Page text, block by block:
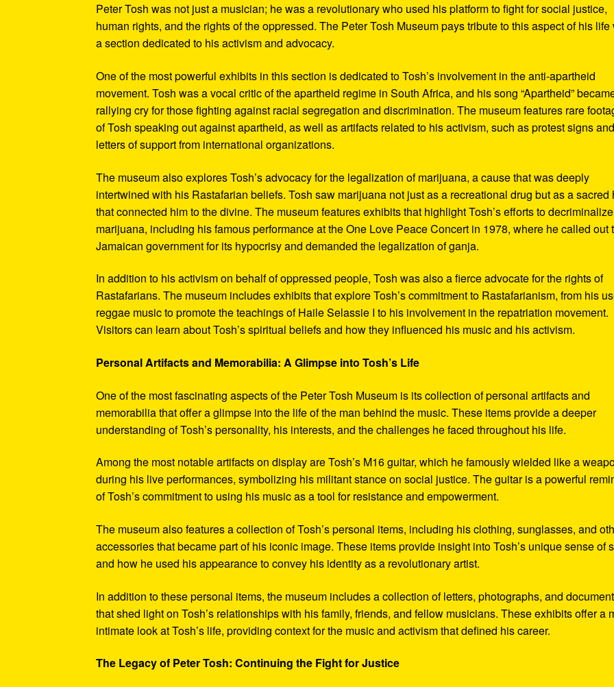
Peter Tosh was not just a musician; he was a revolutionary who used his platform to fight for social justice,
human rights, and the rights of the oppressed. The Peter Tosh Museum pays tribute to this aspect of his life
a section dedicated to his activism and advocacy.
One of the most powerful exhibits in this section is dedicated to Tosh’s involvement in the anti-apartheid
movement. Tosh was a vocal critic of the apartheid regime in South Africa, and his song “Apartheid”
rallying cry for those fighting against racial segregation and discrimination. The museum features rare
of Tosh speaking out against apartheid, as well as artifacts related to his activism, such as protest signs and
letters of support from international organizations.
The museum also explores Tosh’s advocacy for the legalization of marijuana, a cause that was deeply
intertwined with his Rastafarian beliefs. Tosh saw marijuana not just as a recreational drug but as a sacred
that connected him to the divine. The museum features exhibits that highlight Tosh’s efforts to decriminalize
marijuana, including his famous performance at the One Love Peace Concert in 1978, where he called out
Jamaican government for its hypocrisy and demanded the legalization of ganja.
In addition to his activism on behalf of oppressed people, Tosh was also a fierce advocate for the rights of
Rastafarians. The museum includes exhibits that explore Tosh’s commitment to Rastafarianism, from his
reggae music to promote the teachings of Haile Selassie I to his involvement in the repatriation movement.
Visitors can learn about Tosh’s spiritual beliefs and how they influenced his music and his activism.
Personal Artifacts and Memorabilia: A Glimpse into Tosh’s Life
One of the most fascinating aspects of the Peter Tosh Museum is its collection of personal artifacts and
memorabilia that offer a glimpse into the life of the man behind the music. These items provide a deeper
understanding of Tosh’s personality, his interests, and the challenges he faced throughout his life.
Among the most notable artifacts on display are Tosh’s M16 guitar, which he famously wielded like a
during his live performances, symbolizing his militant stance on social justice. The guitar is a powerful
of Tosh’s commitment to using his music as a tool for resistance and empowerment.
The museum also features a collection of Tosh’s personal items, including his clothing, sunglasses, and
accessories that became part of his iconic image. These items provide insight into Tosh’s unique sense of
and how he used his appearance to convey his identity as a revolutionary artist.
In addition to these personal items, the museum includes a collection of letters, photographs, and
that shed light on Tosh’s relationships with his family, friends, and fellow musicians. These exhibits offer a
intimate look at Tosh’s life, providing context for the music and activism that defined his career.
The Legacy of Peter Tosh: Continuing the Fight for Justice